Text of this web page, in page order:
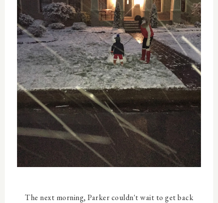
The next morning, Parker couldn't wait to get back